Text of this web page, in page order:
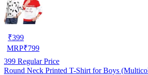
₹399
MRP₹799
399 Regular Price
Round Neck Printed T-Shirt for Boys